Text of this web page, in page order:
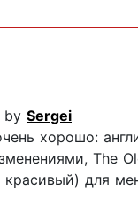
by Sergei
хорошо:
The
для